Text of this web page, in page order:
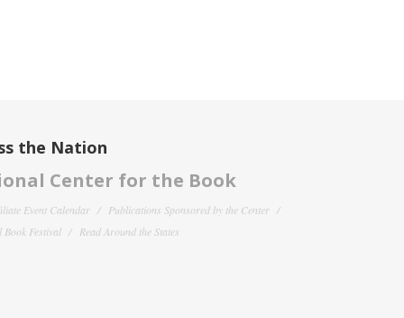
the Nation
Center for the Book
Event Calendar
Publications Sponsored by the Center
Book Festival
Read Around the States